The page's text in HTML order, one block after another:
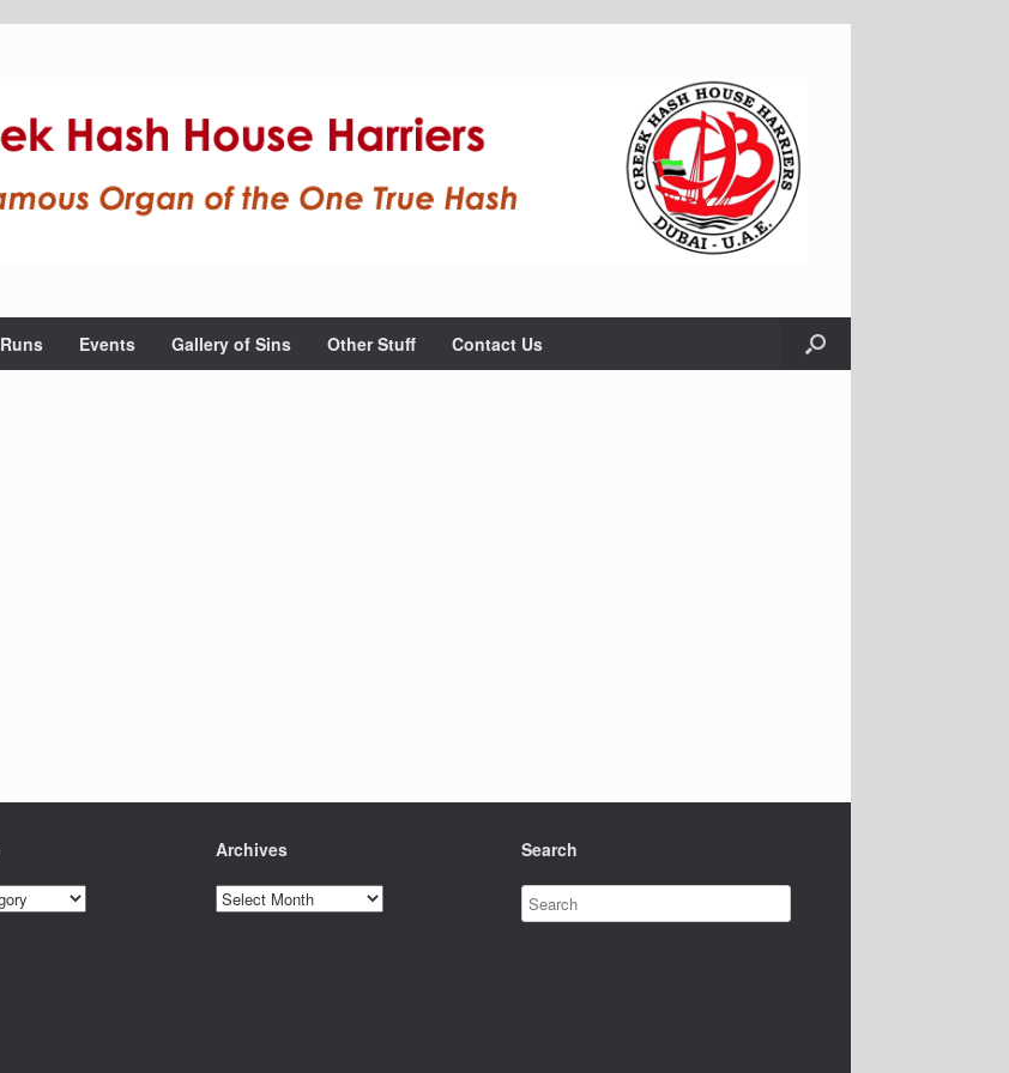
Runs Events Gallery of Sins Other Stuff Contact Us
Archives
Archives
Search